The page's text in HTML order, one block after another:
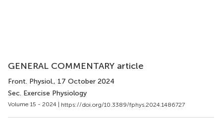
GENERAL COMMENTARY article
Front. Physiol., 17 October 2024
Sec. Exercise Physiology
Volume 15 - 2024 | https://doi.org/10.3389/fphys.2024.1486727